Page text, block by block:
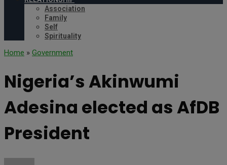
Association
Family
Self
Spirituality
Home » Government
Nigeria’s Akinwumi
Adesina elected as AfDB
President